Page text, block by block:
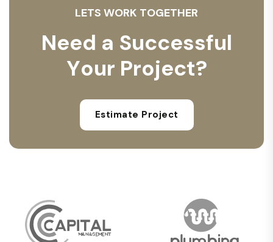
LETS WORK TOGETHER
Need a Successful
Your Project?
Estimate Project